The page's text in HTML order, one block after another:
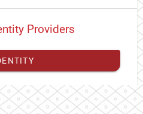
Providers
external identitywith CAS to